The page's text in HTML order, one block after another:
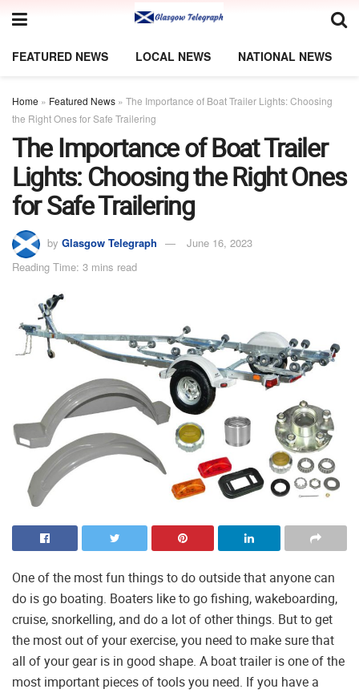
FEATURED NEWS LOCAL NEWS NATIONAL NEWS
Home » Featured News » The Importance of Boat Trailer Lights: Choosing
the Right Ones for Safe Trailering
The Importance of Boat Trailer
Lights: Choosing the Right Ones
for Safe Trailering
by Glasgow Telegraph
June 16, 2023
Reading Time: 3 mins read
One of the most fun things to do outside that anyone can
do is go boating. Boaters like to go fishing, wakeboarding,
cruise, snorkelling, and do a lot of other things. But to get
the most out of your exercise, you need to make sure that
all of your gear is in good shape. A boat trailer is one of the
most important pieces of tools you need. If you have a